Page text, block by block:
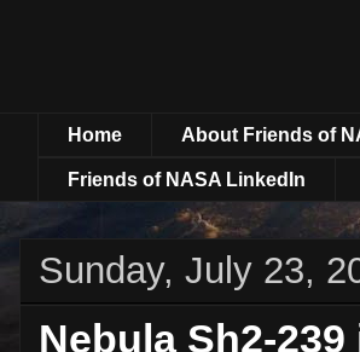
Home About Friends of
Friends of NASA LinkedIn
Sunday, July 23,
Nebula Sh2-